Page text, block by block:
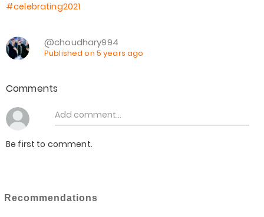
#celebrating2021
@choudhary994
Published on 5 years ago
Comments
Be first to comment.
Recommendations